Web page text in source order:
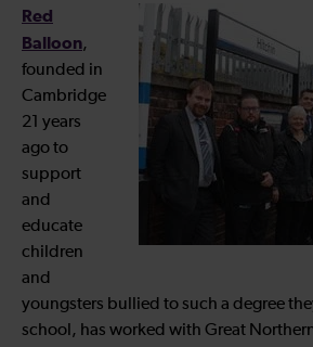
Red
Balloon,
founded in
Cambridge
21 years
ago to
support
and
educate
children
and
youngsters bullied to such a degree
school, has worked with Great